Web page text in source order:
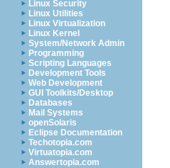
Linux Security
Linux Utilities
Linux Virtualization
Linux Kernel
System/Network Admin
Programming
Scripting Languages
Development Tools
Web Development
GUI Toolkits/Desktop
Databases
Mail Systems
openSolaris
Eclipse Documentation
Techotopia.com
Virtuatopia.com
Answertopia.com